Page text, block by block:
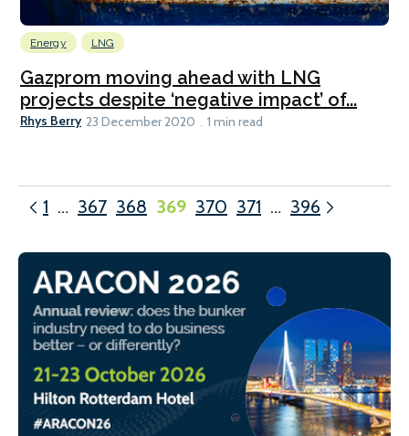
Energy LNG
Gazprom moving ahead with LNG
projects despite ‘negative impact’ of...
Rhys Berry 23 December 2020 1 min read
1 … 367 368 369 370 371 … 396